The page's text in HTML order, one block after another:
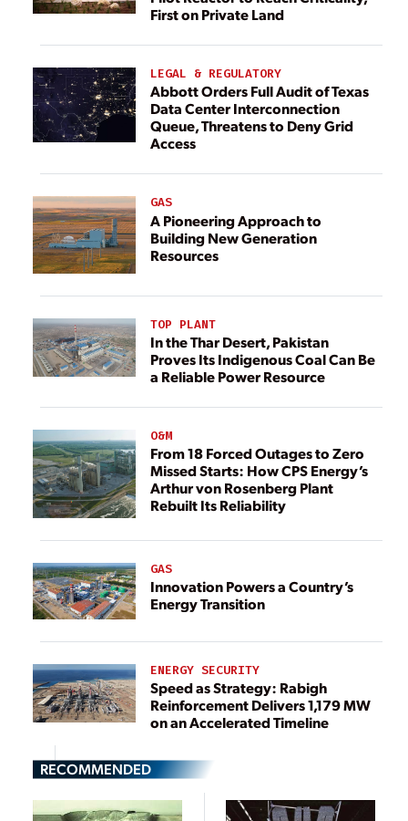
First on Private Land
LEGAL & REGULATORY
Abbott Orders Full Audit of Texas
Data Center Interconnection
Queue, Threatens to Deny Grid
Access
GAS
A Pioneering Approach to
Building New Generation
Resources
TOP PLANT
In the Thar Desert, Pakistan
Proves Its Indigenous Coal Can Be
a Reliable Power Resource
O&M
From 18 Forced Outages to Zero
Missed Starts: How CPS Energy’s
Arthur von Rosenberg Plant
Rebuilt Its Reliability
GAS
Innovation Powers a Country’s
Energy Transition
ENERGY SECURITY
Speed as Strategy: Rabigh
Reinforcement Delivers 1,179 MW
on an Accelerated Timeline
RECOMMENDED